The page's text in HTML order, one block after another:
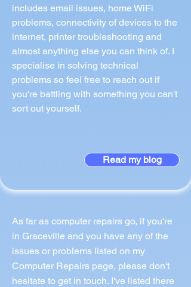
includes email issues, home WiFi
problems, connectivity of devices to the
internet, printer troubleshooting and
almost anything else you can think of. I
specialise in solving technical
problems so feel free to reach out if
you're battling with something you can't
sort out yourself.
Read my blog
As far as computer repairs go, if you're
in Graceville and you have any of the
issues or problems listed on my
Computer Repairs page, please don't
hesitate to get in touch. I've listed there